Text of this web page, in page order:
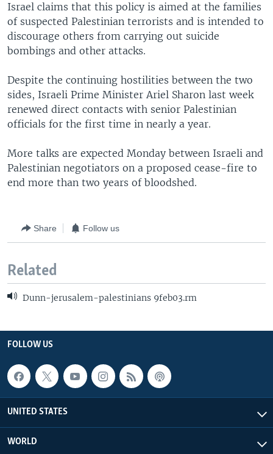
Israel claims that this policy is aimed at the families
of suspected Palestinian terrorists and is intended to
discourage others from carrying out suicide
bombings and other attacks.
Despite the continuing hostilities between the two
sides, Israeli Prime Minister Ariel Sharon last week
renewed direct contacts with senior Palestinian
officials for the first time in nearly a year.
More talks are expected Monday between Israeli and
Palestinian negotiators on a proposed cease-fire to
end more than two years of bloodshed.
Share Follow us
Related
Dunn-jerusalem-palestinians 9feb03.rm
FOLLOW US
UNITED STATES
WORLD